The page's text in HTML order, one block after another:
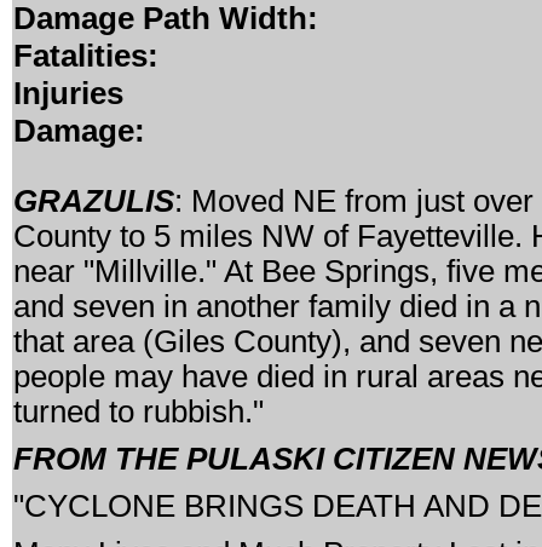
Damage Path Width:
Fatalities:
Injuries
Damage:
GRAZULIS: Moved NE from just
County to 5 miles NW of Fayetteville.
near "Millville." At Bee Springs, five
and seven in another family died in a
that area (Giles County), and seven
people may have died in rural areas
turned to rubbish."
FROM THE PULASKI CITIZEN
"CYCLONE BRINGS DEATH AND